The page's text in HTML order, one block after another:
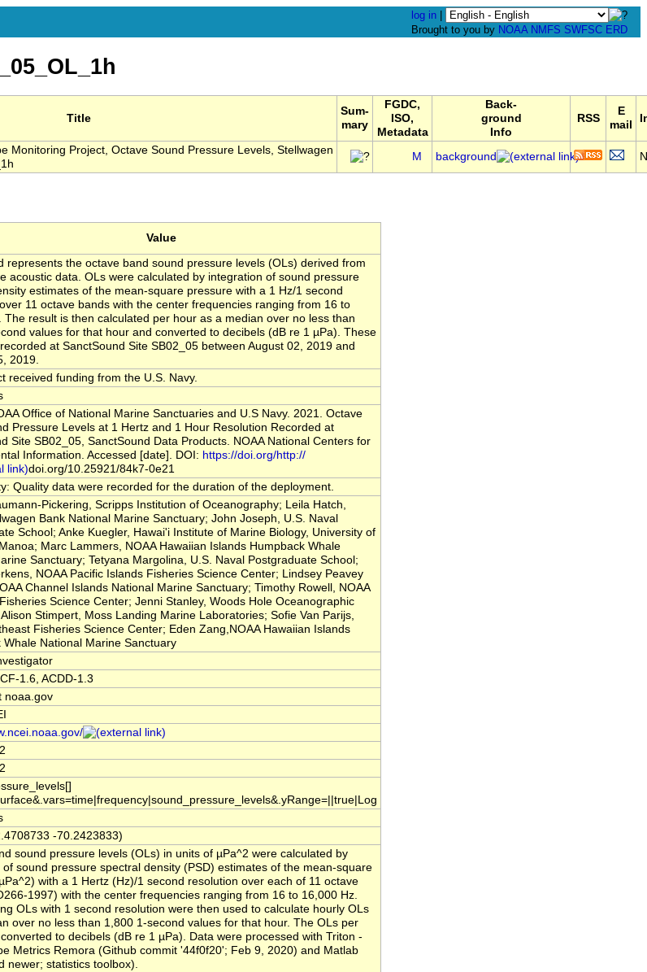
log in
Brought to you by NOAA NMFS SWFSC ERD
Title
Sum-
mary
FGDC,
ISO,
Metadata
Back-
ground
Info
RSS
E
mail
Monitoring Project, Octave Sound Pressure Levels, Stellwagen
M background
Value
represents the octave band sound pressure levels (OLs) derived from
acoustic data. OLs were calculated by integration of sound pressure
estimates of the mean-square pressure with a 1 Hz/1 second
11 octave bands with the center frequencies ranging from 16 to
The result is then calculated per hour as a median over no less than
values for that hour and converted to decibels (dB re 1 µPa). These
at SanctSound Site SB02_05 between August 02, 2019 and
2019.
received funding from the U.S. Navy.
Office of National Marine Sanctuaries and U.S Navy. 2021. Octave
Pressure Levels at 1 Hertz and 1 Hour Resolution Recorded at
Site SB02_05, SanctSound Data Products. NOAA National Centers for
Information. Accessed [date]. DOI: https://doi.org/http://
doi.org/10.25921/84k7-0e21
Quality data were recorded for the duration of the deployment.
Pickering, Scripps Institution of Oceanography; Leila Hatch,
Bank National Marine Sanctuary; John Joseph, U.S. Naval
School; Anke Kuegler, Hawai'i Institute of Marine Biology, University of
Marc Lammers, NOAA Hawaiian Islands Humpback Whale
Sanctuary; Tetyana Margolina, U.S. Naval Postgraduate School;
NOAA Pacific Islands Fisheries Science Center; Lindsey Peavey
Channel Islands National Marine Sanctuary; Timothy Rowell, NOAA
Science Center; Jenni Stanley, Woods Hole Oceanographic
Alison Stimpert, Moss Landing Marine Laboratories; Sofie Van Parijs,
Fisheries Science Center; Eden Zang,NOAA Hawaiian Islands
Whale National Marine Sanctuary
1.6, ACDD-1.3
noaa.gov
-70.2423833)
sound pressure levels (OLs) in units of µPa^2 were calculated by
of sound pressure spectral density (PSD) estimates of the mean-square
with a 1 Hertz (Hz)/1 second resolution over each of 11 octave
1997) with the center frequencies ranging from 16 to 16,000 Hz.
OLs with 1 second resolution were then used to calculate hourly OLs
over no less than 1,800 1-second values for that hour. The OLs per
to decibels (dB re 1 µPa). Data were processed with Triton -
Metrics Remora (Github commit '44f0f20'; Feb 9, 2020) and Matlab
newer; statistics toolbox).